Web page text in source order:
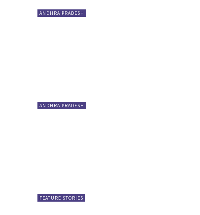
ANDHRA PRADESH
ANDHRA PRADESH
FEATURE STORIES